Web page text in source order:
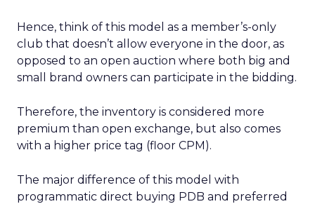
Hence, think of this model as a member’s-only
club that doesn’t allow everyone in the door, as
opposed to an open auction where both big and
small brand owners can participate in the bidding.
Therefore, the inventory is considered more
premium than open exchange, but also comes
with a higher price tag (floor CPM).
The major difference of this model with
programmatic direct buying PDB and preferred